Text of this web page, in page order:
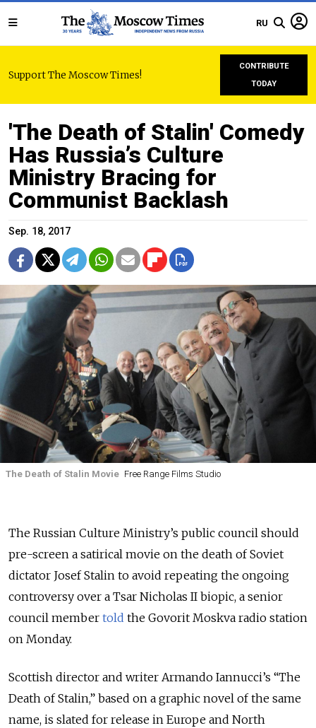
RU
Support The Moscow Times!
CONTRIBUTE
TODAY
'The Death of Stalin' Comedy
Has Russia’s Culture
Ministry Bracing for
Communist Backlash
Sep. 18, 2017
The Death of Stalin Movie Free Range Films Studio
The Russian Culture Ministry’s public council should
pre-screen a satirical movie on the death of Soviet
dictator Josef Stalin to avoid repeating the ongoing
controversy over a Tsar Nicholas II biopic, a senior
council member told the Govorit Moskva radio station
on Monday.
Scottish director and writer Armando Iannucci’s “The
Death of Stalin,” based on a graphic novel of the same
name, is slated for release in Europe and North